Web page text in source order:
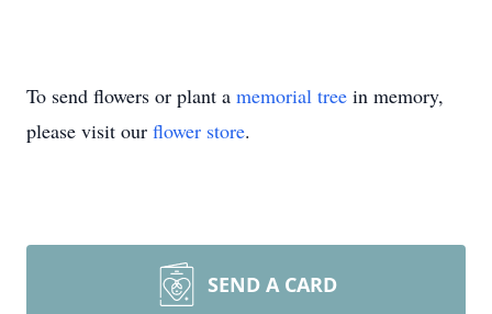
To send flowers or plant a memorial tree in memory,
please visit our flower store.
SEND A CARD